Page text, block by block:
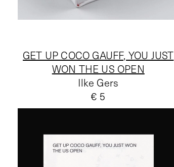
GET UP COCO GAUFF, YOU JUST
WON THE US OPEN
Ilke Gers
€ 5